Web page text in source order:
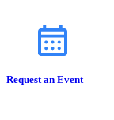
Request an Event